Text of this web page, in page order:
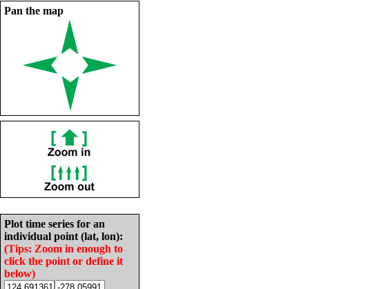
Pan the map
Plot time series for an
individual point (lat, lon):
(Tips: Zoom in enough to
click the point or define it
below)